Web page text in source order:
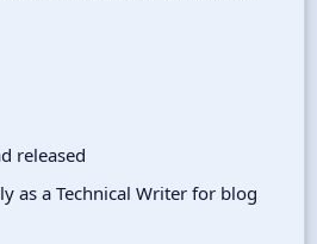
released
as a Technical Writer for blog